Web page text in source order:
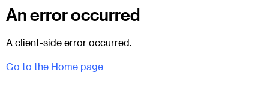
An error occurred
A client-side error occurred.
Go to the Home page